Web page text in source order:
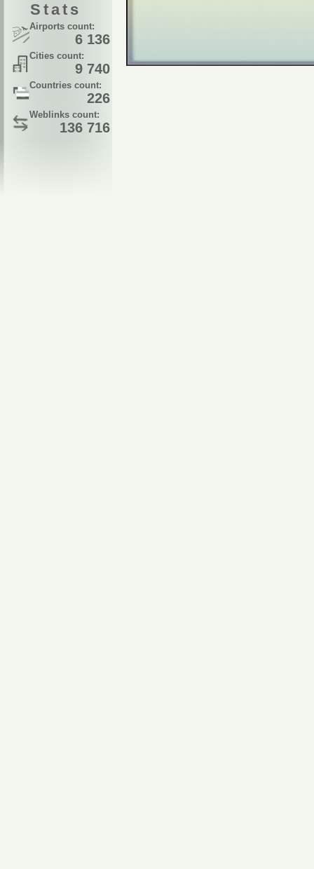
Stats
Airports count:
6 136
Cities count:
9 740
Countries count:
226
Weblinks count:
136 716